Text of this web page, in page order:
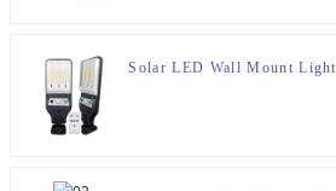
Solar LED Wall Mount Light